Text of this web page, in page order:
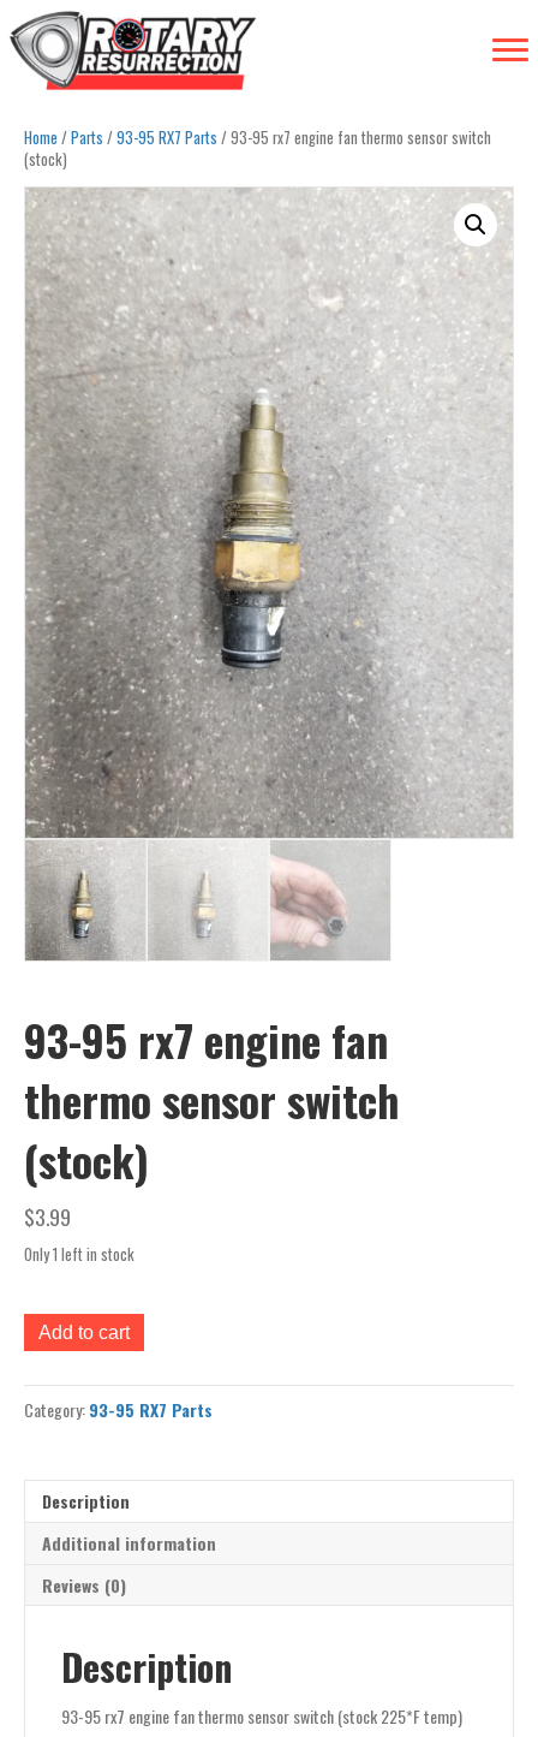
Home /Parts /93-95 RX7 Parts / 93-95 rx7 engine fan thermo sensor switch
(stock)
93-95 rx7 engine fan
thermo sensor switch
(stock)
$3.99
Only 1 left in stock
93-
95
fan
switch
(stock)
quantity
Add to cart
Category:93-95 RX7 Parts
Description
Additional information
Reviews (0)
Description
93-95 rx7 engine fan thermo sensor switch (stock 225*F temp)